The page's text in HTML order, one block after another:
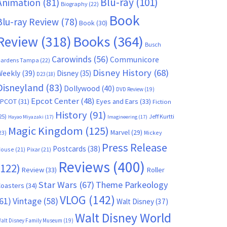
Biography(22)
ray Review(78) Book(30) Book
(318) Books(364) Busch
Tampa (22) Carowinds (56) Communicore
(39) D23(18) Disney(35) Disney History(68)
(83) Dollywood (40) DVD Review(19)
(31) Epcot Center(48) Eyes and Ears (33) Fiction
Hayao Miyazaki (17) History (91) Imagineering(17) Jeff Kurtti
Magic Kingdom (125) Marvel(29) Mickey
(21) Pixar(21) Postcards (38) Press Release
Review(33) Reviews (400) Roller
(34) Star Wars (67) Theme Parkeology
Vintage(58)VLOG (142) Walt Disney(37)
Disney Family Museum (19) Walt Disney World